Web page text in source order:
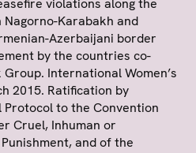
violations along the
Karabakh and
Azerbaijani border
by the countries co-
International Women’s
2015. Ratification by
to the Convention
Cruel, Inhuman or
and of the